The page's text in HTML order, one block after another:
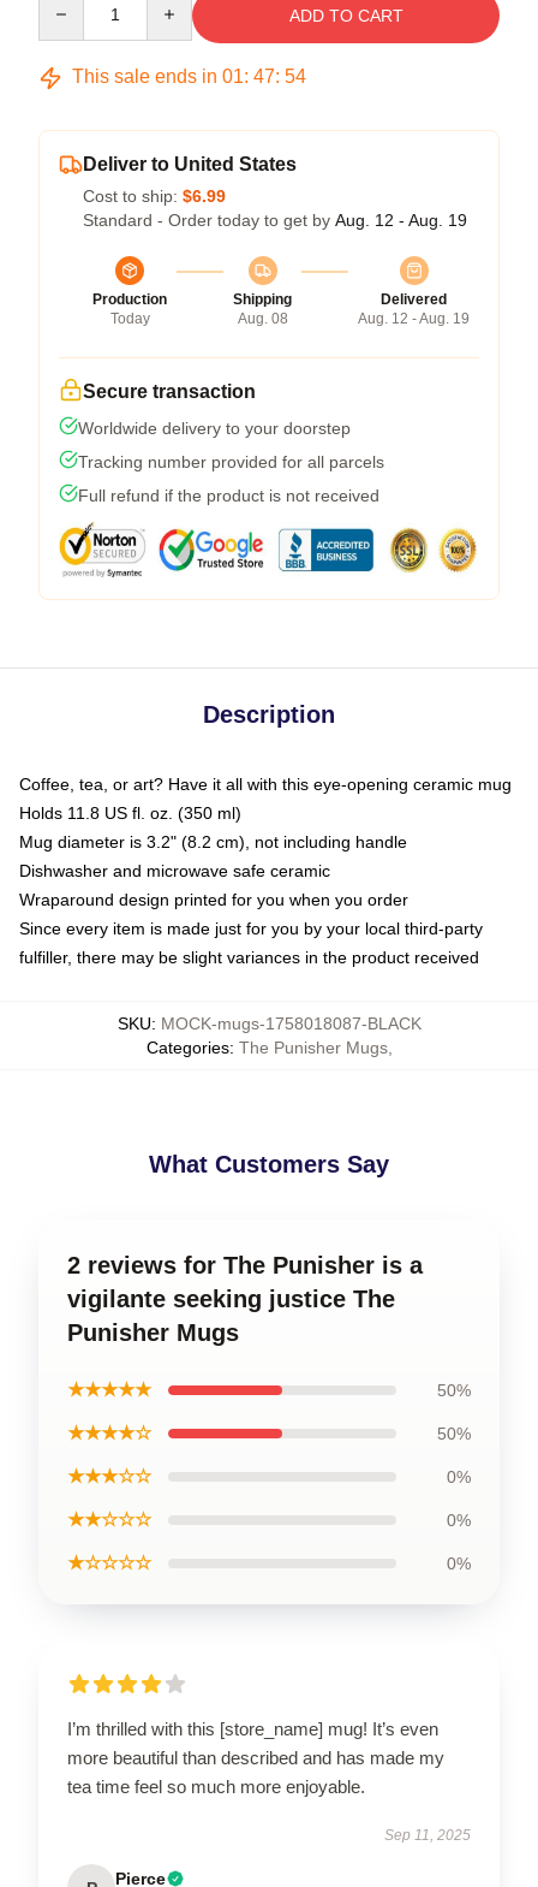
ADD TO CART
This sale ends in 01: 47: 54
Deliver to United States
Cost to ship: $6.99
Standard - Order today to get by Aug. 12 - Aug. 19
Production
Today
Shipping
Aug. 08
Delivered
Aug. 12 - Aug. 19
Secure transaction
Worldwide delivery to your doorstep
Tracking number provided for all parcels
Full refund if the product is not received
Description
Coffee, tea, or art? Have it all with this eye-opening ceramic mug
Holds 11.8 US fl. oz. (350 ml)
Mug diameter is 3.2" (8.2 cm), not including handle
Dishwasher and microwave safe ceramic
Wraparound design printed for you when you order
Since every item is made just for you by your local third-party
fulfiller, there may be slight variances in the product received
SKU: MOCK-mugs-1758018087-BLACK
Categories: The Punisher Mugs,
What Customers Say
2 reviews for The Punisher is a
vigilante seeking justice The
Punisher Mugs
★★★★★ 50%
★★★★☆ 50%
★★★☆☆ 0%
★★☆☆☆ 0%
★☆☆☆☆ 0%
I’m thrilled with this [store_name] mug! It’s even
more beautiful than described and has made my
tea time feel so much more enjoyable.
Sep 11, 2025
Pierce